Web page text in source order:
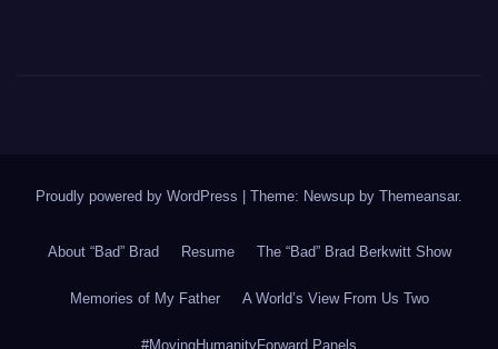
Proudly powered by WordPress Theme: Newsup by Themeansar.
About “Bad” Brad Resume The “Bad” Brad Berkwitt Show
Memories of My Father A World’s View From Us Two
#MovingHumanityForward Panels